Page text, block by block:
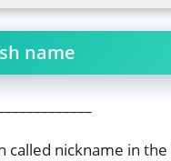
name
called nickname in